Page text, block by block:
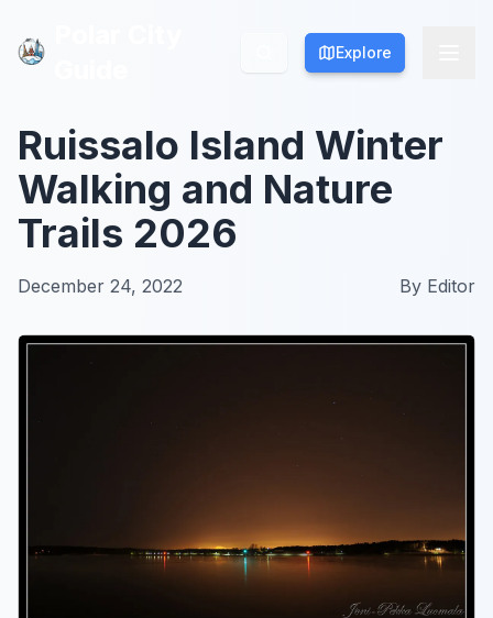
Explore
Explore
Ruissalo Island Winter
Walking and Nature
Trails 2026
December 24, 2022 By Editor